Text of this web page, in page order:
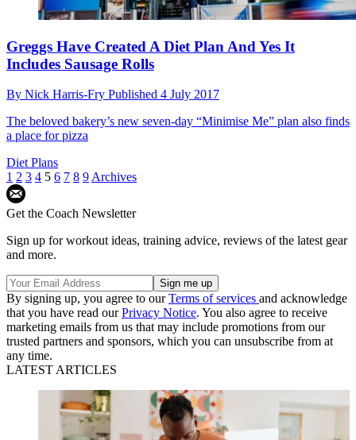
Greggs Have Created A Diet Plan And Yes It
Includes Sausage Rolls
By Nick Harris-Fry Published 4 July 2017
The beloved bakery’s new seven-day “Minimise Me” plan also finds
a place for pizza
Diet Plans
1 2 3 4 5 6 7 8 9 Archives
Get the Coach Newsletter
Sign up for workout ideas, training advice, reviews of the latest gear
and more.
By signing up, you agree to ourTerms of services and acknowledge
that you have read ourPrivacy Notice. You also agree to receive
marketing emails from us that may include promotions from our
trusted partners and sponsors, which you can unsubscribe from at
any time.
LATEST ARTICLES